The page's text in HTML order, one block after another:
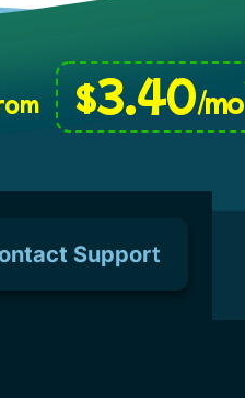
$3.40/mo
Support